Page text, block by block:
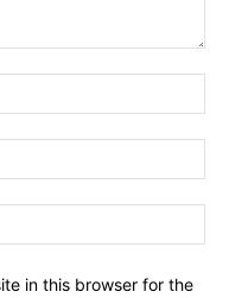
in this browser for the